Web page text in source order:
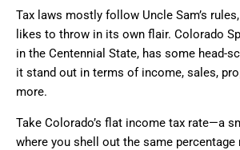
Tax laws mostly follow Uncle Sam’s
likes to throw in its own flair. Colorado
in the Centennial State, has some head-
it stand out in terms of income, sales,
more.
Take Colorado’s flat income tax rate—a
where you shell out the same